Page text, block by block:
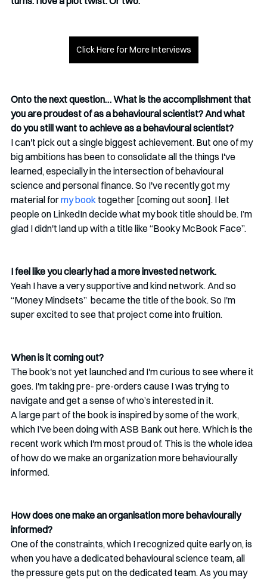
Click Here for More Interviews
Onto the next question… What is the accomplishment that
you are proudest of as a behavioural scientist? And what
do you still want to achieve as a behavioural scientist?
I can't pick out a single biggest achievement. But one of my
big ambitions has been to consolidate all the things I've
learned, especially in the intersection of behavioural
science and personal finance. So I've recently got my
material for my book together [coming out soon]. I let
people on LinkedIn decide what my book title should be. I’m
glad I didn't land up with a title like “Booky McBook Face”.
I feel like you clearly had a more invested network.
Yeah I have a very supportive and kind network. And so
“Money Mindsets”  became the title of the book. So I'm
super excited to see that project come into fruition.
When is it coming out?
The book's not yet launched and I'm curious to see where it
goes. I'm taking pre- pre-orders cause I was trying to
navigate and get a sense of who’s interested in it.
A large part of the book is inspired by some of the work,
which I've been doing with ASB Bank out here. Which is the
recent work which I'm most proud of. This is the whole idea
of how do we make an organization more behaviourally
informed.
How does one make an organisation more behaviourally
informed?
One of the constraints, which I recognized quite early on, is
when you have a dedicated behavioural science team, all
the pressure gets put on the dedicated team. As you may